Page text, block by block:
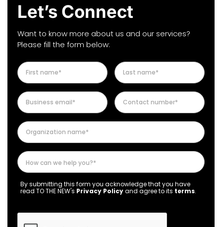
Let’s Connect
Want to know more about us and our services?
Please fill the form below:
By submitting this form you acknowledge that you have
read TO THE NEW's Privacy Policyand agree to its terms.